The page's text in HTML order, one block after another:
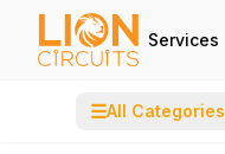
Services
☰All Categories